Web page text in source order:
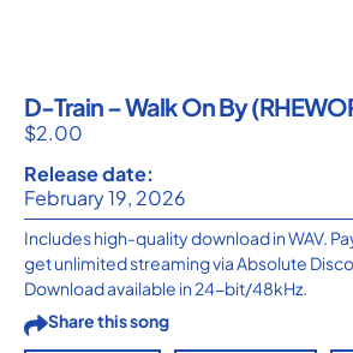
D-Train – Walk On By
$2.00
Release date:
February 19, 2026
Includes high-quality download in WAV.
get unlimited streaming via Absolute
Download available in 24-bit/48kHz.
Share this song